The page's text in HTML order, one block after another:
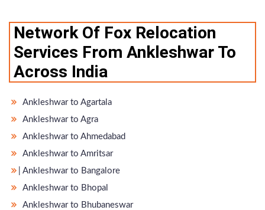
Network Of Fox Relocation
Services From Ankleshwar To
Across India
Ankleshwar to Agartala
Ankleshwar to Agra
Ankleshwar to Ahmedabad
Ankleshwar to Amritsar
̵ Ankleshwar to Bangalore
Ankleshwar to Bhopal
Ankleshwar to Bhubaneswar